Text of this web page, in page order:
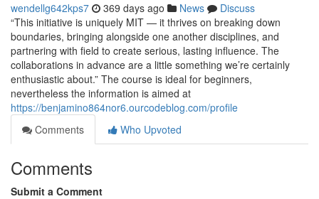
wendellg642kps7 369 days ago News
Discuss
“This initiative is uniquely MIT — it thrives on breaking down
boundaries, bringing alongside one another disciplines, and
partnering with field to create serious, lasting influence. The
collaborations in advance are a little something we’re certainly
enthusiastic about.” The course is ideal for beginners,
nevertheless the information is aimed at
https://benjamino864nor6.ourcodeblog.com/profile
Comments
Who Upvoted
Comments
Submit a Comment